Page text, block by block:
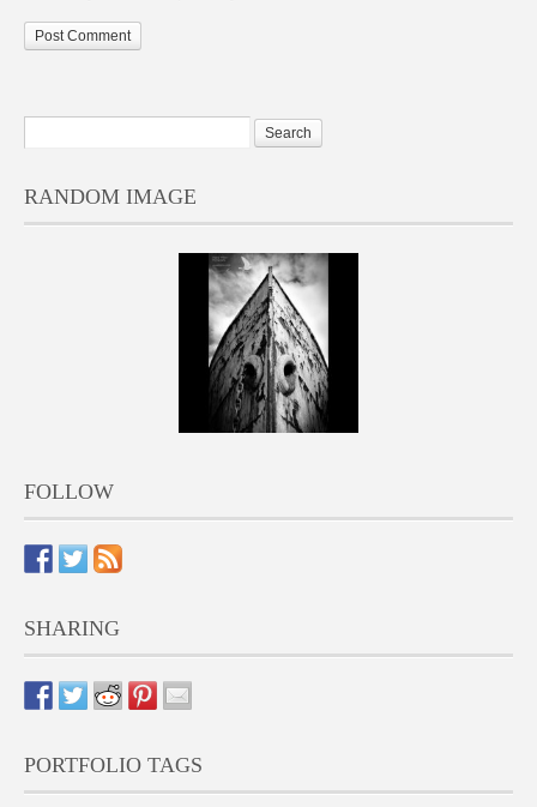
RANDOM IMAGE
FOLLOW
SHARING
PORTFOLIO TAGS